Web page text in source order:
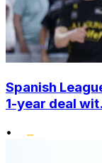
Spanish
1-year deal
•